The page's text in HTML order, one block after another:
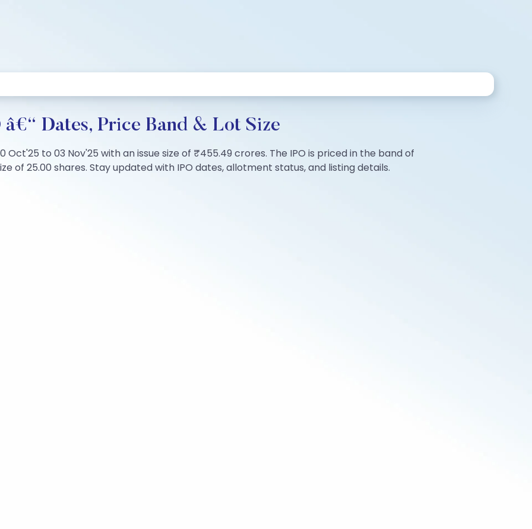
Dates, Price Band & Lot Size
Oct'25 to 03 Nov'25 with an issue size of ₹455.49 crores. The IPO is priced in the band of
of 25.00 shares. Stay updated with IPO dates, allotment status, and listing details.